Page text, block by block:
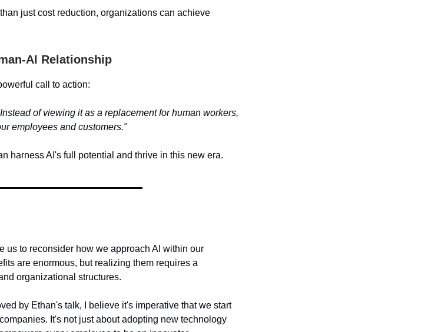
just cost reduction, organizations can achieve
AI Relationship
call to action:
of viewing it as a replacement for human workers,
employees and customers."
harness AI's full potential and thrive in this new era.
us to reconsider how we approach AI within our
are enormous, but realizing them requires a
organizational structures.
by Ethan's talk, I believe it's imperative that we start
It's not just about adopting new technology